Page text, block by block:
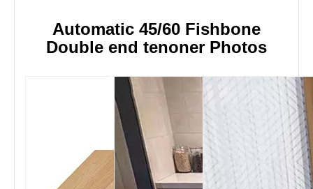
Automatic 45/60 Fishbone
Double end tenoner Photos